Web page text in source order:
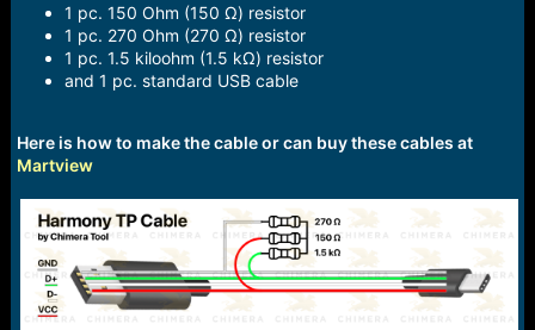
1 pc. 150 Ohm (150 Ω) resistor
1 pc. 270 Ohm (270 Ω) resistor
1 pc. 1.5 kiloohm (1.5 kΩ) resistor
and 1 pc. standard USB cable
Here is how to make the cable or can buy these cables at
Martview